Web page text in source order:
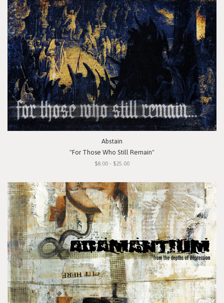
Abstain
"For Those Who Still Remain"
$8.00 - $25.00